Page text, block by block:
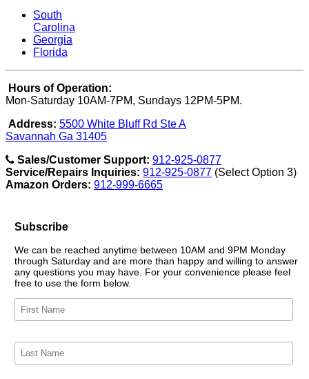
South
Carolina
Georgia
Florida
Hours of Operation:
Mon-Saturday 10AM-7PM, Sundays 12PM-5PM.
Address: 5500 White Bluff Rd Ste A
Savannah Ga 31405
Sales/Customer Support: 912-925-0877
Service/Repairs Inquiries: 912-925-0877 (Select Option 3)
Amazon Orders: 912-999-6665
Subscribe
We can be reached anytime between 10AM and 9PM Monday
through Saturday and are more than happy and willing to answer
any questions you may have. For your convenience please feel
free to use the form below.